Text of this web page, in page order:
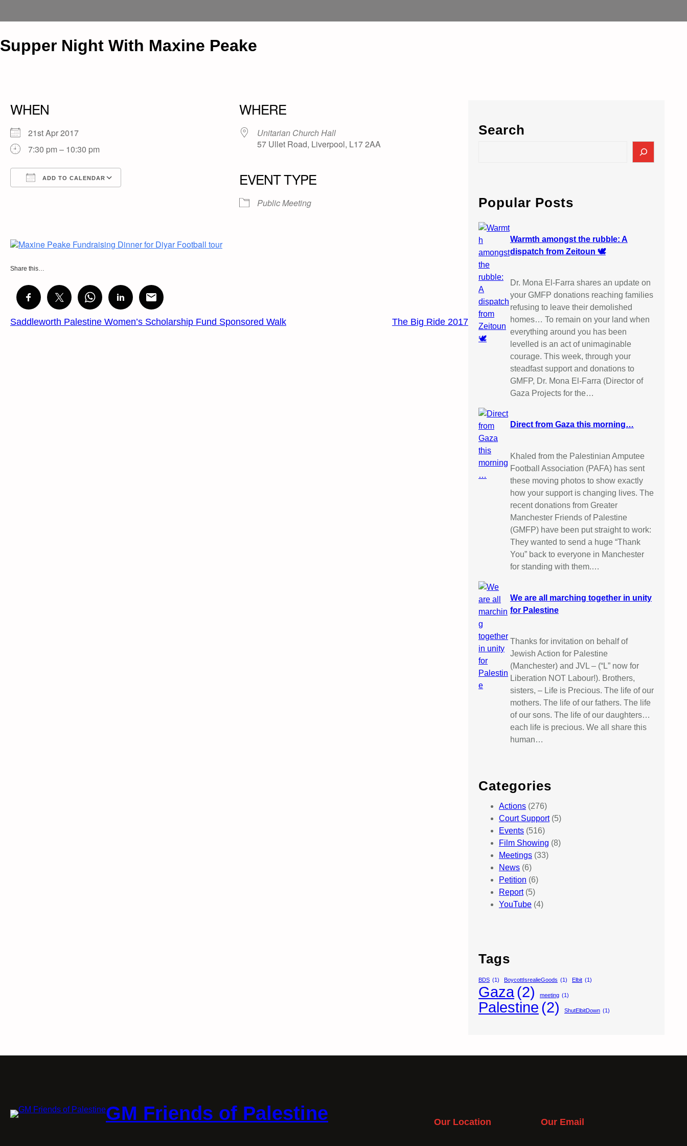
Supper Night With Maxine Peake
WHEN
21st Apr 2017
7:30 pm – 10:30 pm
ADD TO CALENDAR
WHERE
Unitarian Church Hall
57 Ullet Road, Liverpool, L17 2AA
EVENT TYPE
Public Meeting
Share this…
Saddleworth Palestine Women’s Scholarship Fund Sponsored Walk The Big Ride 2017
Search
c
h
Popular Posts
Warmth amongst the rubble: A
dispatch from Zeitoun 🕊️
Dr. Mona El-Farra shares an update on
your GMFP donations reaching families
refusing to leave their demolished
homes… To remain on your land when
everything around you has been
levelled is an act of unimaginable
courage. This week, through your
steadfast support and donations to
GMFP, Dr. Mona El-Farra (Director of
Gaza Projects for the…
Direct from Gaza this morning…
Khaled from the Palestinian Amputee
Football Association (PAFA) has sent
these moving photos to show exactly
how your support is changing lives. The
recent donations from Greater
Manchester Friends of Palestine
(GMFP) have been put straight to work:
They wanted to send a huge “Thank
You” back to everyone in Manchester
for standing with them.…
We are all marching together in unity
for Palestine
Thanks for invitation on behalf of
Jewish Action for Palestine
(Manchester) and JVL – (“L” now for
Liberation NOT Labour!). Brothers,
sisters, – Life is Precious. The life of our
mothers. The life of our fathers. The life
of our sons. The life of our daughters…
each life is precious. We all share this
human…
Categories
Actions (276)
Court Support(5)
Events (516)
Film Showing (8)
Meetings (33)
News (6)
Petition (6)
Report(5)
YouTube (4)
Tags
BDS (1) BoycottIsrealieGoods (1) Elbit (1)
Gaza(2) meeting (1)
Palestine (2) ShutElbitDown (1)
GM Friends of Palestine Our Location Our Email